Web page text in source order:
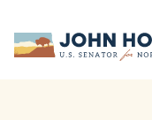
Home